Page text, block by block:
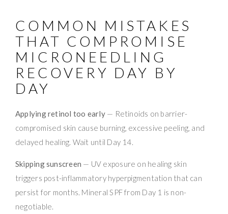
COMMON MISTAKES
THAT COMPROMISE
MICRONEEDLING
RECOVERY DAY BY
DAY
Applying retinol too early— Retinoids on barrier-
compromised skin cause burning, excessive peeling, and
delayed healing. Wait until Day 14.
Skipping sunscreen — UV exposure on healing skin
triggers post-inflammatory hyperpigmentation that can
persist for months. Mineral SPF from Day 1 is non-
negotiable.